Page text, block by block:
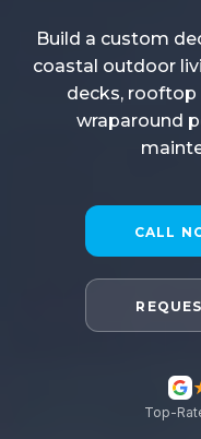
Build a custom
coastal outdoor
decks, rooftop
wraparound
CALL
Top-